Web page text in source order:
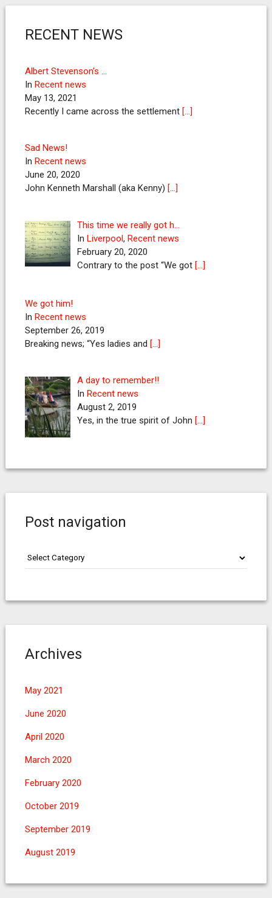
RECENT NEWS
Albert Stevenson’s …
In Recent news
May 13, 2021
Recently I came across the settlement […]
Sad News!
In Recent news
June 20, 2020
John Kenneth Marshall (aka Kenny) […]
This time we really got h…
InLiverpool,Recent news
February 20, 2020
Contrary to the post “We got […]
We got him!
In Recent news
September 26, 2019
Breaking news; “Yes ladies and […]
A day to remember!!
In Recent news
August 2, 2019
Yes, in the true spirit of John […]
Post navigation
Post
navigation
Archives
May 2021
June 2020
April 2020
March 2020
February 2020
October 2019
September 2019
August 2019